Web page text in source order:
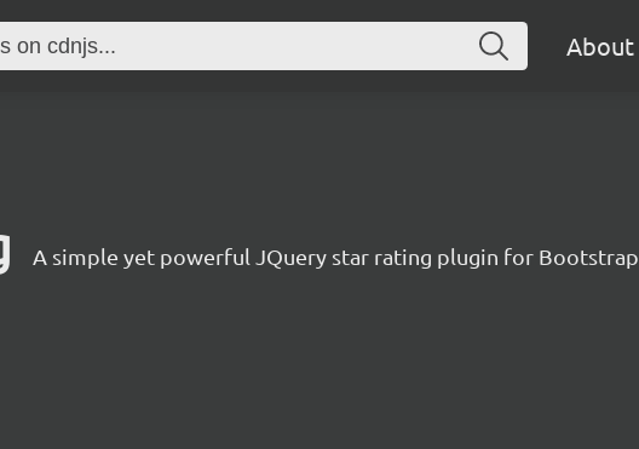
About
A simple yet powerful JQuery star rating plugin for Bootstrap.